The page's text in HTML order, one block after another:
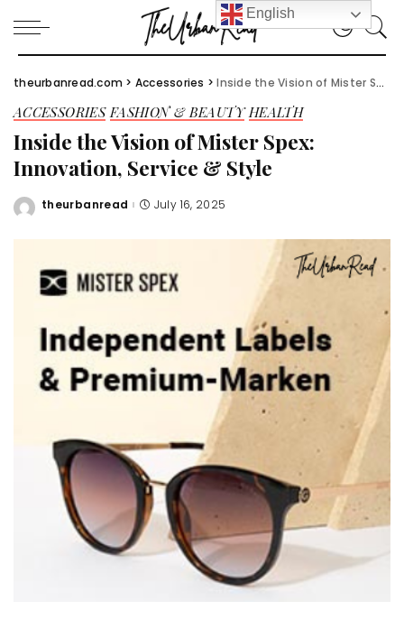
theurbanread.com > Accessories >Inside the Vision of Mister Spex: Innovation, Service & Style
ACCESSORIES FASHION & BEAUTY HEALTH
Inside the Vision of Mister Spex:
Innovation, Service & Style
Posted
theurbanread July 16, 2025
English